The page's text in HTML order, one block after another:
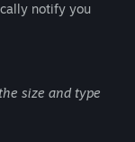
notify you
size and type